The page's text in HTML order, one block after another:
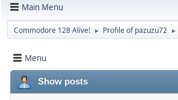
Main Menu
Commodore 128 Alive! ► Profile of pazuzu72 ►
Menu
Show posts